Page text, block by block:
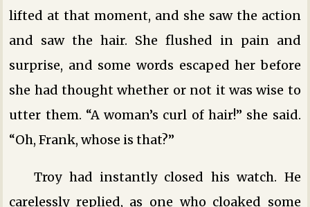
lifted at that moment, and she saw the action
and saw the hair. She flushed in pain and
surprise, and some words escaped her before
she had thought whether or not it was wise to
utter them. “A woman’s curl of hair!” she said.
“Oh, Frank, whose is that?”
Troy had instantly closed his watch. He
carelessly replied, as one who cloaked some